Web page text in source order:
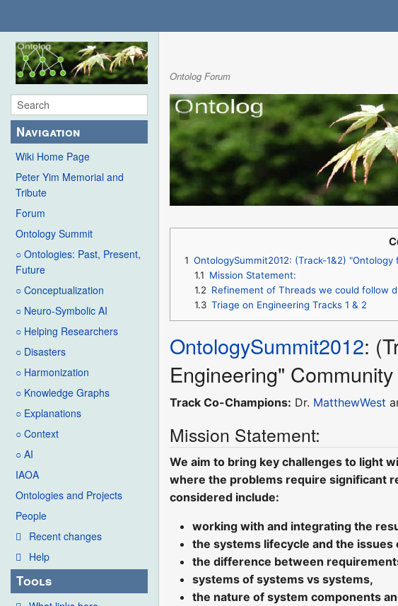
Navigation
Wiki Home Page
Peter Yim Memorial and
Tribute
Forum
Ontology Summit
○ Ontologies: Past, Present,
Future
○ Conceptualization
○ Neuro-Symbolic AI
○ Helping Researchers
○ Disasters
○ Harmonization
○ Knowledge Graphs
○ Explanations
○ Context
○ AI
IAOA
Ontologies and Projects
People
Recent changes
Help
Tools
Ontolog Forum
1 OntologySummit2012: (Track-1&2)
1.1 Mission Statement:
1.2 Refinement of Threads we could follow
1.3 Triage on Engineering Tracks 1 & 2
OntologySummit2012:
Engineering"
Track Co-Champions: Dr. MatthewWest
Mission Statement:
We aim to bring key challenges to light
where the problems require significant
considered include:
working with and integrating the
the systems lifecycle and the
the difference between
systems of systems vs systems,
the nature of system components